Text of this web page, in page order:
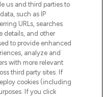
and luxury
an extensive
fragrances,
brands.
My Personal
us and third parties to
such as IP
URLs, searches
details, and other
to provide enhanced
analyze and
with more relevant
third party sites. If
cookies (including
If you click